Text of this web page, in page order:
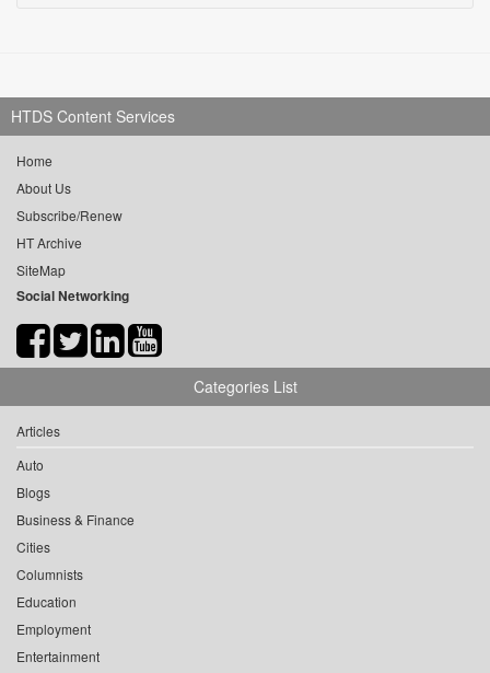
HTDS Content Services
Home
About Us
Subscribe/Renew
HT Archive
SiteMap
Social Networking
Categories List
Articles
Auto
Blogs
Business & Finance
Cities
Columnists
Education
Employment
Entertainment